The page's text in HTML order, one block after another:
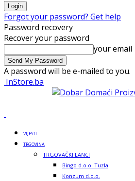
Forgot your password? Get help
Password recovery
Recover your password
your email
A password will be e-mailed to you.
InStore.ba
VIJESTI
TRGOVINA
TRGOVAČKI LANCI
Bingo d.o.o. Tuzla
Konzum d.o.o.